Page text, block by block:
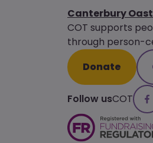
Canterbury
COT supports
through person-
Donate
Follow usCOT